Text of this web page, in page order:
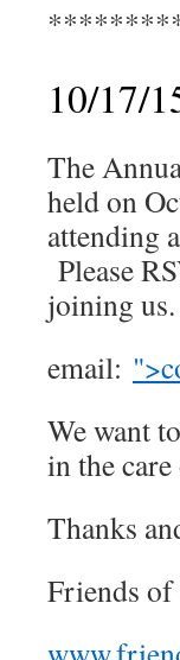
10/17/
The
held on
attending
Please
joining us.
email: ">
We want
in the
Thanks
Friends